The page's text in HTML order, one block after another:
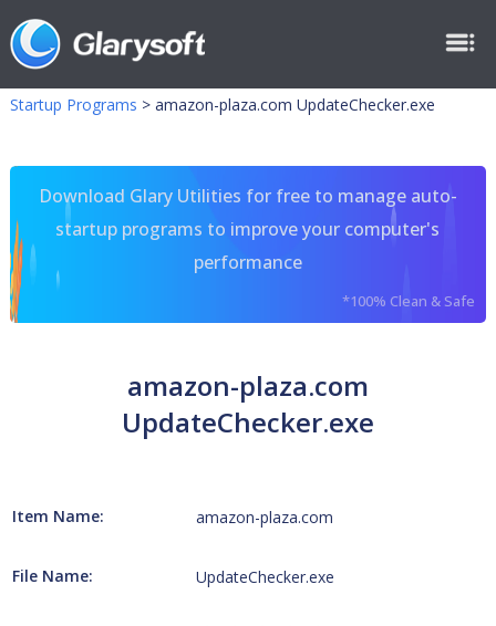
Startup Programs > amazon-plaza.com UpdateChecker.exe
Download Glary Utilities for free to manage auto-
startup programs to improve your computer's
performance
*100% Clean & Safe
amazon-plaza.com
UpdateChecker.exe
Item Name: amazon-plaza.com
File Name: UpdateChecker.exe